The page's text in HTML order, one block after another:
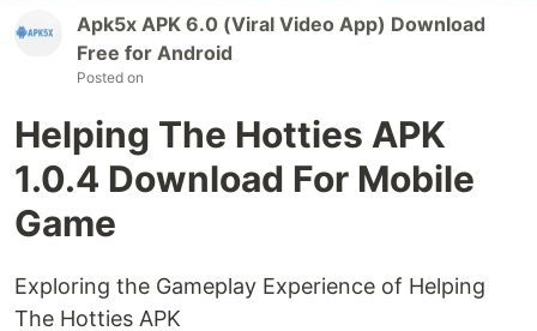
Apk5x APK 6.0 (Viral Video App) Download
Free for Android
Posted on
Helping The Hotties APK
1.0.4 Download For Mobile
Game
Exploring the Gameplay Experience of Helping
The Hotties APK